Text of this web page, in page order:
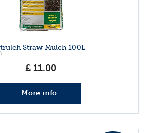
Straw Mulch 100L
£ 11.00
More info